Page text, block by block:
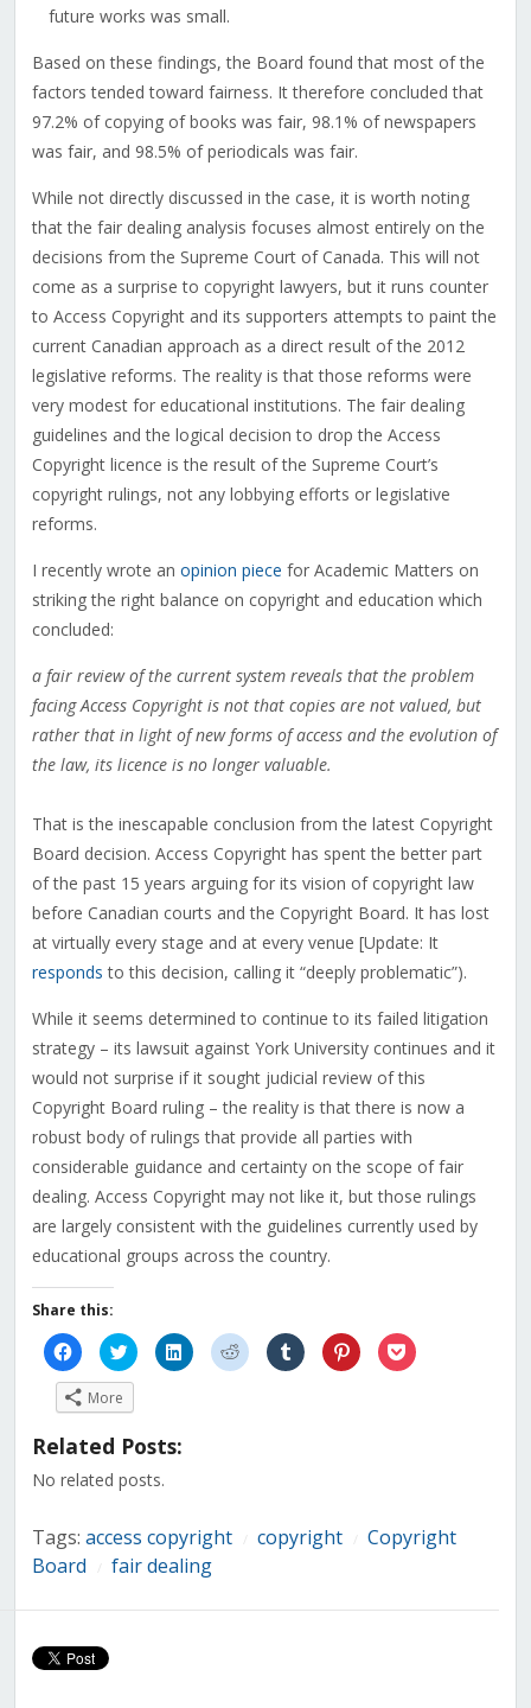
future works was small.
Based on these findings, the Board found that most of the
factors tended toward fairness. It therefore concluded that
97.2% of copying of books was fair, 98.1% of newspapers
was fair, and 98.5% of periodicals was fair.
While not directly discussed in the case, it is worth noting
that the fair dealing analysis focuses almost entirely on the
decisions from the Supreme Court of Canada. This will not
come as a surprise to copyright lawyers, but it runs counter
to Access Copyright and its supporters attempts to paint the
current Canadian approach as a direct result of the 2012
legislative reforms. The reality is that those reforms were
very modest for educational institutions. The fair dealing
guidelines and the logical decision to drop the Access
Copyright licence is the result of the Supreme Court’s
copyright rulings, not any lobbying efforts or legislative
reforms.
I recently wrote an opinion piece for Academic Matters on
striking the right balance on copyright and education which
concluded:
a fair review of the current system reveals that the problem
facing Access Copyright is not that copies are not valued, but
rather that in light of new forms of access and the evolution of
the law, its licence is no longer valuable.
That is the inescapable conclusion from the latest Copyright
Board decision. Access Copyright has spent the better part
of the past 15 years arguing for its vision of copyright law
before Canadian courts and the Copyright Board. It has lost
at virtually every stage and at every venue [Update: It
responds to this decision, calling it “deeply problematic”).
While it seems determined to continue to its failed litigation
strategy – its lawsuit against York University continues and it
would not surprise if it sought judicial review of this
Copyright Board ruling – the reality is that there is now a
robust body of rulings that provide all parties with
considerable guidance and certainty on the scope of fair
dealing. Access Copyright may not like it, but those rulings
are largely consistent with the guidelines currently used by
educational groups across the country.
Share this:
Click
to
share
on
Facebook
(Opens
new
Click
to
share
on
(Opens
new
Click
to
share
Click
to
share
Click
to
share
Click
to
share
Click
to
More
Related Posts:
No related posts.
Tags: access copyright copyright
Copyright
Board
fair dealing